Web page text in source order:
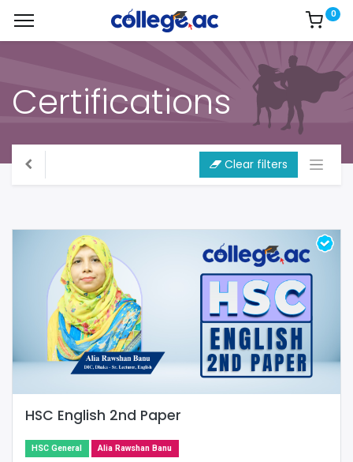
0
Certifications
Clear filters
HSC English 2nd Paper
HSC General Alia Rawshan Banu